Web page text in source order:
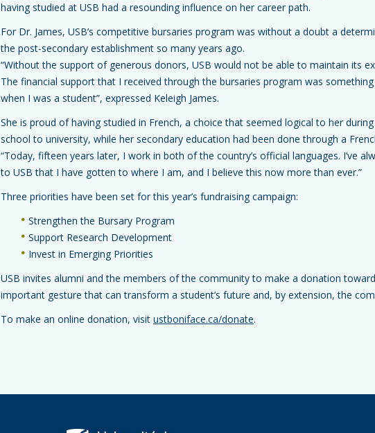
having studied at USB had a resounding influence on her career path.
For Dr. James, USB’s competitive bursaries program was without a doubt a
the post-secondary establishment so many years ago.
“Without the support of generous donors, USB would not be able to maintain its
The financial support that I received through the bursaries program was
when I was a student”, expressed Keleigh James.
She is proud of having studied in French, a choice that seemed logical to her
school to university, while her secondary education had been done through a
“Today, fifteen years later, I work in both of the country’s official languages. I’ve
to USB that I have gotten to where I am, and I believe this now more than ever.”
Three priorities have been set for this year’s fundraising campaign:
Strengthen the Bursary Program
Support Research Development
Invest in Emerging Priorities
USB invites alumni and the members of the community to make a donation
important gesture that can transform a student’s future and, by extension, the
To make an online donation, visit ustboniface.ca/donate.